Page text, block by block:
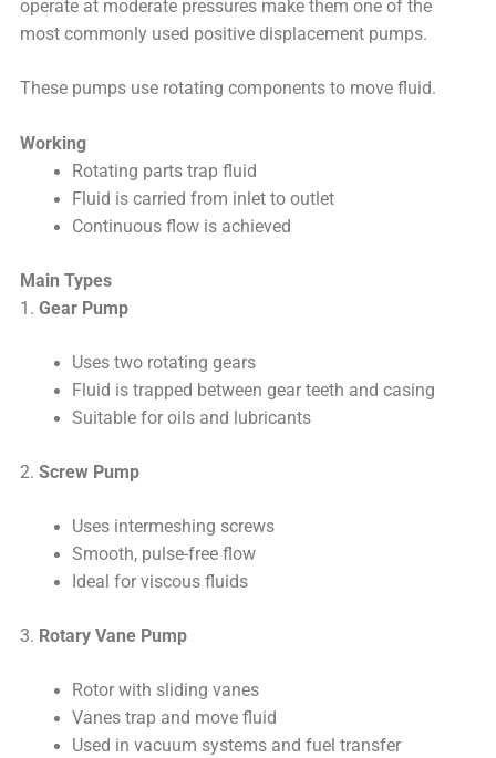
operate at moderate pressures make them one of the
most commonly used positive displacement pumps.
These pumps use rotating components to move fluid.
Working
Rotating parts trap fluid
Fluid is carried from inlet to outlet
Continuous flow is achieved
Main Types
1.Gear Pump
Uses two rotating gears
Fluid is trapped between gear teeth and casing
Suitable for oils and lubricants
2.Screw Pump
Uses intermeshing screws
Smooth, pulse-free flow
Ideal for viscous fluids
3. Rotary Vane Pump
Rotor with sliding vanes
Vanes trap and move fluid
Used in vacuum systems and fuel transfer